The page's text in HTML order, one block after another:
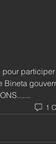
pour
Bineta
1